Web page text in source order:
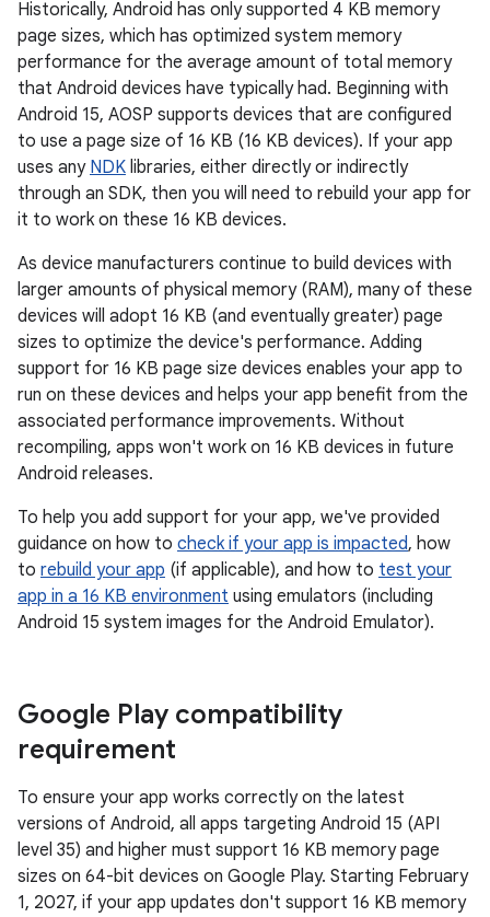
Historically, Android has only supported 4 KB memory
page sizes, which has optimized system memory
performance for the average amount of total memory
that Android devices have typically had. Beginning with
Android 15, AOSP supports devices that are configured
to use a page size of 16 KB (16 KB devices). If your app
uses any NDK libraries, either directly or indirectly
through an SDK, then you will need to rebuild your app for
it to work on these 16 KB devices.
As device manufacturers continue to build devices with
larger amounts of physical memory (RAM), many of these
devices will adopt 16 KB (and eventually greater) page
sizes to optimize the device's performance. Adding
support for 16 KB page size devices enables your app to
run on these devices and helps your app benefit from the
associated performance improvements. Without
recompiling, apps won't work on 16 KB devices in future
Android releases.
To help you add support for your app, we've provided
guidance on how to check if your app is impacted, how
to rebuild your app (if applicable), and how to test your
app in a 16 KB environment using emulators (including
Android 15 system images for the Android Emulator).
Google Play compatibility
requirement
To ensure your app works correctly on the latest
versions of Android, all apps targeting Android 15 (API
level 35) and higher must support 16 KB memory page
sizes on 64-bit devices on Google Play. Starting February
1, 2027, if your app updates don't support 16 KB memory